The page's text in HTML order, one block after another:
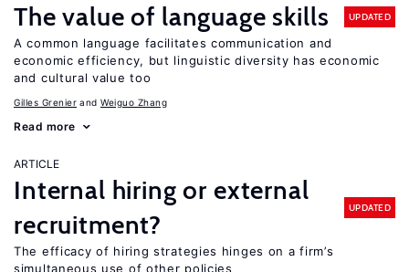
The value of language skills UPDATED
A common language facilitates communication and
economic efficiency, but linguistic diversity has economic
and cultural value too
Gilles Grenier Weiguo Zhang
Read more
ARTICLE
Internal hiring or external
recruitment?
UPDATED
The efficacy of hiring strategies hinges on a firm’s
simultaneous use of other policies